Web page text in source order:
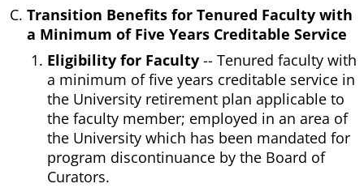
Transition Benefits for Tenured Faculty with
a Minimum of Five Years Creditable Service
Eligibility for Faculty -- Tenured faculty with
a minimum of five years creditable service in
the University retirement plan applicable to
the faculty member; employed in an area of
the University which has been mandated for
program discontinuance by the Board of
Curators.